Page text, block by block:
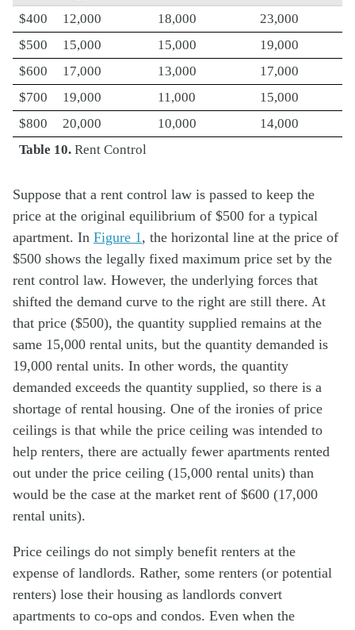
$400
12,000 18,000
23,000
$500
15,000 15,000
19,000
$600
17,000 13,000
17,000
$700
19,000 11,000
15,000
$800
20,000 10,000
14,000
Table 10.Rent Control
Suppose that a rent control law is passed to keep the
price at the original equilibrium of $500 for a typical
apartment. In Figure 1 , the horizontal line at the price of
$500 shows the legally fixed maximum price set by the
rent control law. However, the underlying forces that
shifted the demand curve to the right are still there. At
that price ($500), the quantity supplied remains at the
same 15,000 rental units, but the quantity demanded is
19,000 rental units. In other words, the quantity
demanded exceeds the quantity supplied, so there is a
shortage of rental housing. One of the ironies of price
ceilings is that while the price ceiling was intended to
help renters, there are actually fewer apartments rented
out under the price ceiling (15,000 rental units) than
would be the case at the market rent of $600 (17,000
rental units).
Price ceilings do not simply benefit renters at the
expense of landlords. Rather, some renters (or potential
renters) lose their housing as landlords convert
apartments to co-ops and condos. Even when the